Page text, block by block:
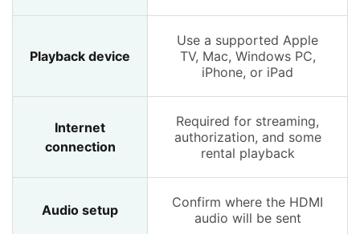
Playback device
Use a supported Apple
TV, Mac, Windows PC,
iPhone, or iPad
Internet
connection
Required for streaming,
authorization, and some
rental playback
Audio setup
Confirm where the HDMI
audio will be sent